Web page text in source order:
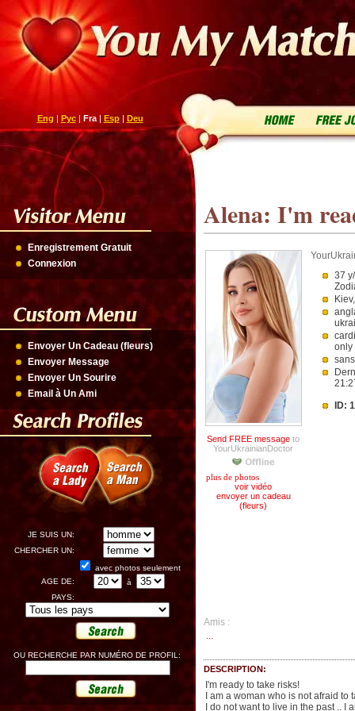
Eng | Рус| Fra| Esp| Deu
Enregistrement Gratuit
Connexion
Envoyer Un Cadeau (fleurs)
Envoyer Message
Envoyer Un Sourire
Email à Un Ami
JE SUIS UN:
CHERCHER UN:
avec photos seulement
AGE DE:
à
PAYS:
OU RECHERCHE PAR NUMÉRO DE PROFIL:
Alena: I'm
Send FREE message to
YourUkrainianDoctor
plus de photos
voir vidéo
envoyer un cadeau
(fleurs)
37
only
ID:
Amis :
...
DESCRIPTION:
I'm ready to take risks!
I am a woman who is not afraid
I do not want to live in the past .. I